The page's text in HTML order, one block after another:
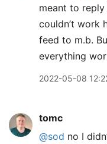
meant to
couldn’t work
feed to m.b.
everything
2022-05-08
tomc
@sod no I